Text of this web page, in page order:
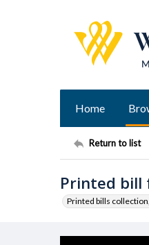
Home
Return to list
Printed bill
Printed bills